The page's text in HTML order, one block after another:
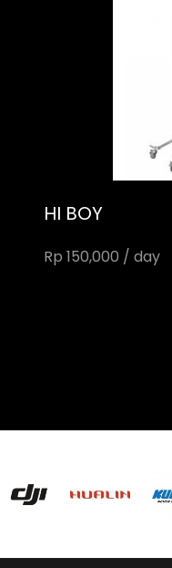
HI BOY
Rp 150,000 / day